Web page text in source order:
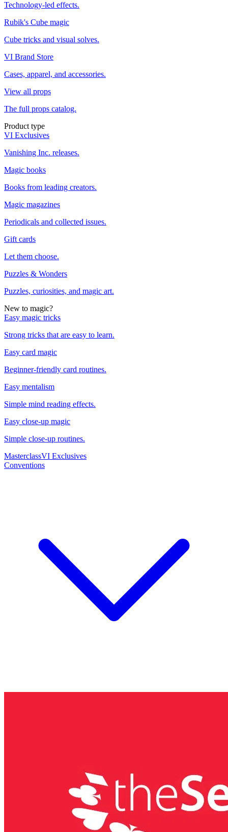
Technology-led effects.
Rubik's Cube magic
Cube tricks and visual solves.
VI Brand Store
Cases, apparel, and accessories.
View all props
The full props catalog.
Product type
VI Exclusives
Vanishing Inc. releases.
Magic books
Books from leading creators.
Magic magazines
Periodicals and collected issues.
Gift cards
Let them choose.
Puzzles & Wonders
Puzzles, curiosities, and magic art.
New to magic?
Easy magic tricks
Strong tricks that are easy to learn.
Easy card magic
Beginner-friendly card routines.
Easy mentalism
Simple mind reading effects.
Easy close-up magic
Simple close-up routines.
MasterclassVI Exclusives
Conventions